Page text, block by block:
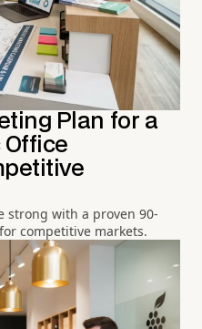
Plan for a
Office
strong with a proven 90-
competitive markets.